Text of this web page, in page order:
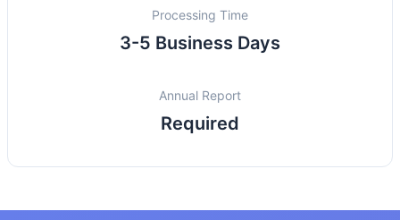
Processing Time
3-5 Business Days
Annual Report
Required